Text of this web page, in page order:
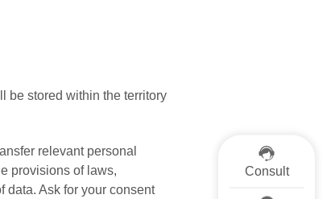
be stored within the territory
relevant personal
provisions of laws,
data. Ask for your consent
Consult